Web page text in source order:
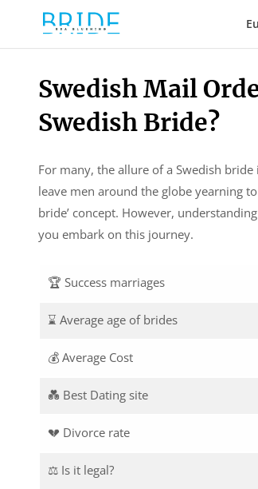
Swedish Mail
Swedish Bride?
For many, the allure of a Swedish
leave men around the globe yearning
bride’ concept. However,
you embark on this journey.
🏆 Success marriages
⌛ Average age of brides
💰 Average Cost
💑 Best Dating site
💔 Divorce rate
⚖️ Is it legal?